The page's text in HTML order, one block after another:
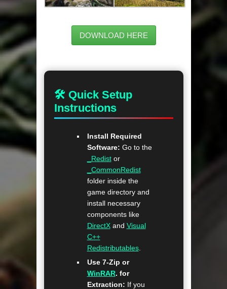
DOWNLOAD HERE
🛠 Quick Setup
Instructions
Install Required
Software: Go to the
_Redistor
_CommonRedist
folder inside the
game directory and
install necessary
components like
DirectXand Visual
C++
Redistributables.
Use 7-Zip or
WinRAR. for
Extraction: If you